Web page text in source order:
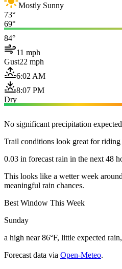
Mostly Sunny
73°
69°
84°
11 mph
Gust22 mph
6:02 AM
8:07 PM
Dry
No significant precipitation
Trail conditions look great for riding
0.03 in forecast rain in the next 48
This looks like a wetter week
meaningful rain chances.
Best Window This Week
Sunday
a high near 86°F, little expected
Forecast data via Open-Meteo.